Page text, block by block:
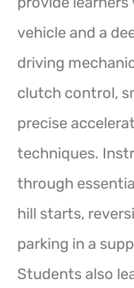
vehicle and a
driving
clutch control,
precise
techniques.
through
hill starts,
parking in a
Students also